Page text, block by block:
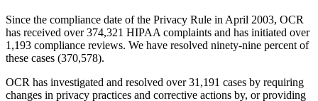
Since the compliance date of the Privacy Rule in April 2003, OCR
has received over 374,321 HIPAA complaints and has initiated over
1,193 compliance reviews. We have resolved ninety-nine percent of
these cases (370,578).
OCR has investigated and resolved over 31,191 cases by requiring
changes in privacy practices and corrective actions by, or providing